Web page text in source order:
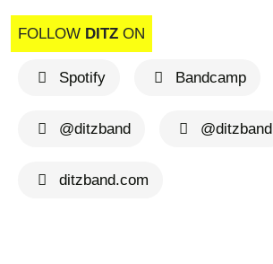
FOLLOW DITZ ON
Spotify Bandcamp
@ditzband @ditzband
ditzband.com